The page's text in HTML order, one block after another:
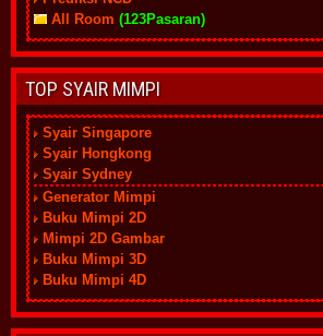
All Room (123Pasaran)
TOP SYAIR MIMPI
Syair Singapore
Syair Hongkong
Syair Sydney
Generator Mimpi
Buku Mimpi 2D
Mimpi 2D Gambar
Buku Mimpi 3D
Buku Mimpi 4D